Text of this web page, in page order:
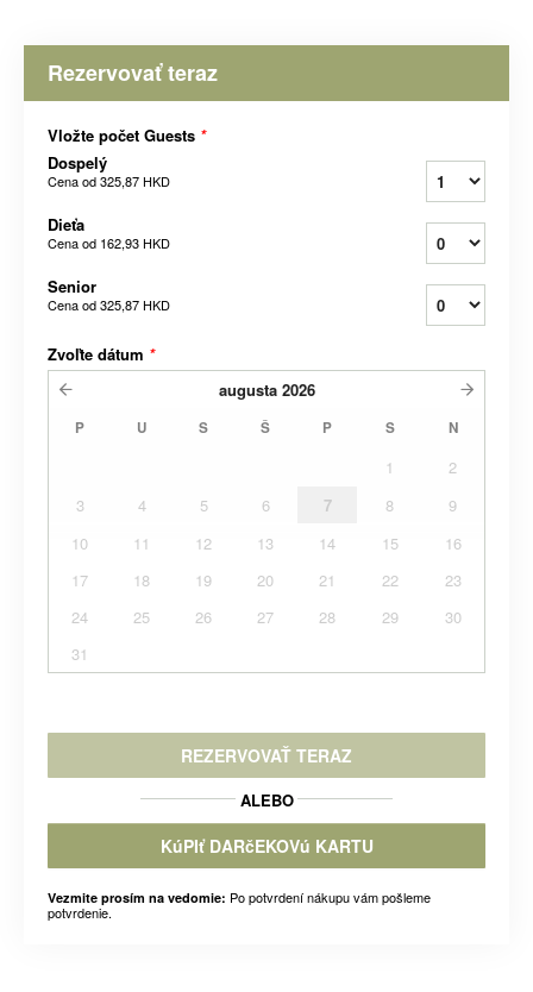
Rezervovať teraz
Vložte počet Guests *
Dospelý
Cena od325,87 HKD
Dieťa
Cena od 162,93 HKD
Senior
Cena od325,87 HKD
Zvoľte dátum *
augusta 2026
P U S Š P S N
1
2
3
4 5 6 7 8
9
10
11 12 13 14 15
16
17
18 19 20 21 22
23
24
25 26 27 28 29
30
31
REZERVOVAŤ TERAZ
ALEBO
KúPIť DARčEKOVú KARTU
Vezmite prosím na vedomie: Po potvrdení nákupu vám pošleme
potvrdenie.